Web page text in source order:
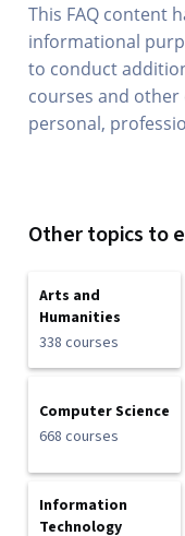
This FAQ content
informational
to conduct
courses and
personal,
Other topics to
Arts and
Humanities
338 courses
Computer Science
668 courses
Information
Technology